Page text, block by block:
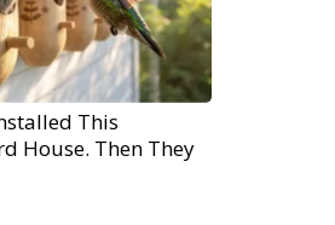
This
House. Then They